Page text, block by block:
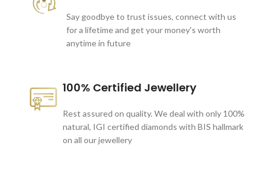
Say goodbye to trust issues, connect with us
for a lifetime and get your money's worth
anytime in future
100% Certified Jewellery
Rest assured on quality. We deal with only 100%
natural, IGI certified diamonds with BIS hallmark
on all our jewellery